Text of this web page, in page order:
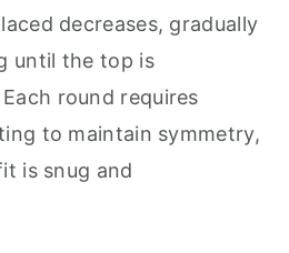
decreases, gradually
until the top is
round requires
to maintain symmetry,
is snug and